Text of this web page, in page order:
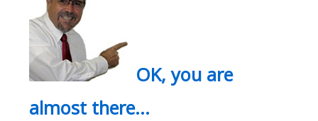
OK, you are
almost there…